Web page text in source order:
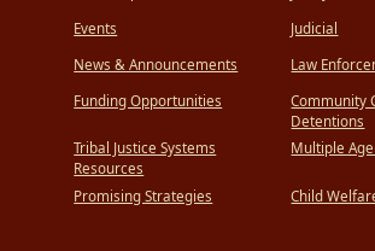
Events
News & Announcements
Funding Opportunities
Tribal Justice Systems
Resources
Promising Strategies
Judicial
Law
Community
Detentions
Multiple
Child